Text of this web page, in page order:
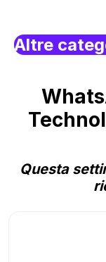
Altre
Questa